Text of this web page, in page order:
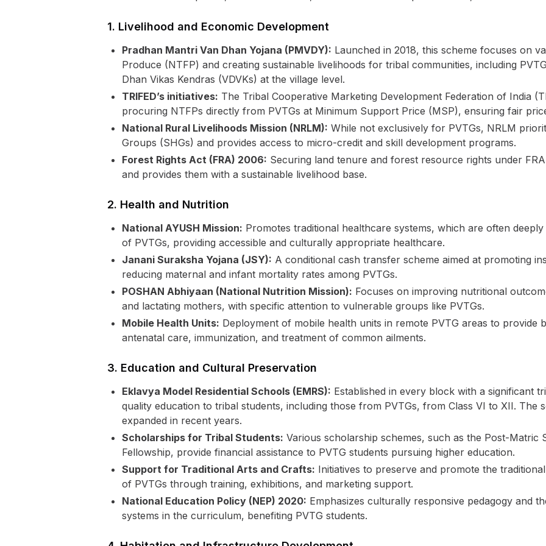
1. Livelihood and Economic Development
Pradhan Mantri Van Dhan Yojana (PMVDY): Launched in 2018, this scheme focuses on
Produce (NTFP) and creating sustainable livelihoods for tribal communities, including
Dhan Vikas Kendras (VDVKs) at the village level.
TRIFED’s initiatives: The Tribal Cooperative Marketing Development Federation of India
procuring NTFPs directly from PVTGs at Minimum Support Price (MSP), ensuring fair
National Rural Livelihoods Mission (NRLM): While not exclusively for PVTGs, NRLM
Groups (SHGs) and provides access to micro-credit and skill development programs.
Forest Rights Act (FRA) 2006: Securing land tenure and forest resource rights under
and provides them with a sustainable livelihood base.
2. Health and Nutrition
National AYUSH Mission: Promotes traditional healthcare systems, which are often
of PVTGs, providing accessible and culturally appropriate healthcare.
Janani Suraksha Yojana (JSY): A conditional cash transfer scheme aimed at promoting
reducing maternal and infant mortality rates among PVTGs.
POSHAN Abhiyaan (National Nutrition Mission): Focuses on improving nutritional
and lactating mothers, with specific attention to vulnerable groups like PVTGs.
Mobile Health Units: Deployment of mobile health units in remote PVTG areas to provide
antenatal care, immunization, and treatment of common ailments.
3. Education and Cultural Preservation
Eklavya Model Residential Schools (EMRS): Established in every block with a significant
quality education to tribal students, including those from PVTGs, from Class VI to XII. The
expanded in recent years.
Scholarships for Tribal Students: Various scholarship schemes, such as the Post-Matric
Fellowship, provide financial assistance to PVTG students pursuing higher education.
Support for Traditional Arts and Crafts: Initiatives to preserve and promote the
of PVTGs through training, exhibitions, and marketing support.
National Education Policy (NEP) 2020: Emphasizes culturally responsive pedagogy and
systems in the curriculum, benefiting PVTG students.